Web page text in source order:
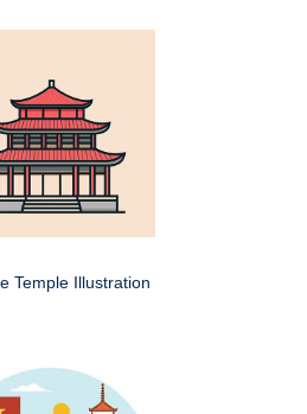
Temple Illustration